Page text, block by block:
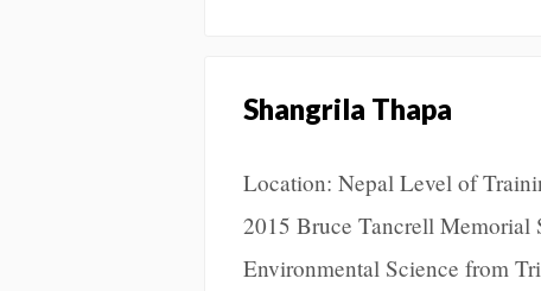
Shangrila Thapa
Location: Nepal Level of
2015 Bruce Tancrell Memorial
Environmental Science from